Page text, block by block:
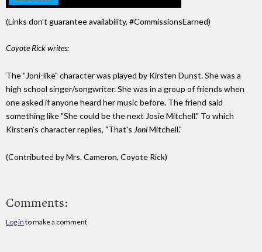
(Links don't guarantee availability, #CommissionsEarned)
Coyote Rick writes:
The "Joni-like" character was played by Kirsten Dunst. She was a
high school singer/songwriter. She was in a group of friends when
one asked if anyone heard her music before. The friend said
something like "She could be the next Josie Mitchell." To which
Kirsten's character replies, "That's JoniMitchell."
(Contributed by Mrs. Cameron, Coyote Rick)
Comments:
Log in to make a comment